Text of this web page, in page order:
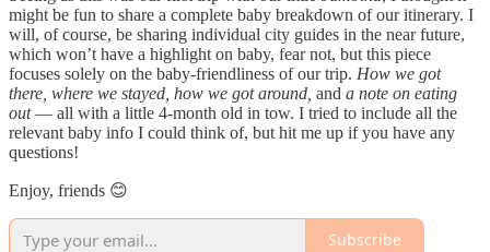
might be fun to share a complete baby breakdown of our itinerary. I
will, of course, be sharing individual city guides in the near future,
which won’t have a highlight on baby, fear not, but this piece
focuses solely on the baby-friendliness of our trip. How we got
there, where we stayed, how we got around, and a note on eating
out— all with a little 4-month old in tow. I tried to include all the
relevant baby info I could think of, but hit me up if you have any
questions!
Enjoy, friends 😊
Subscribe